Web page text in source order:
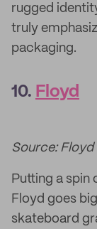
rugged
truly
packaging.
10. Floyd
Source: Floyd
Putting a spin
Floyd goes
skateboard